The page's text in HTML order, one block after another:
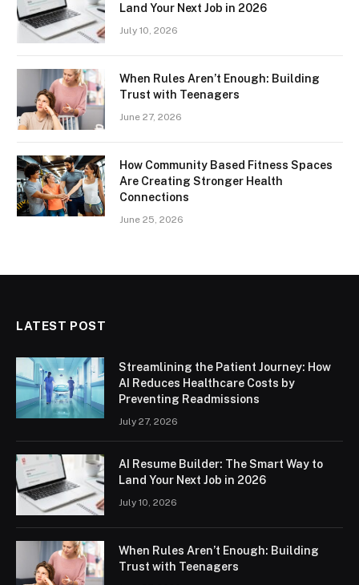
Land Your Next Job in 2026
July 10, 2026
When Rules Aren’t Enough: Building
Trust with Teenagers
June 27, 2026
How Community Based Fitness Spaces
Are Creating Stronger Health
Connections
June 25, 2026
LATEST POST
Streamlining the Patient Journey: How
AI Reduces Healthcare Costs by
Preventing Readmissions
July 27, 2026
AI Resume Builder: The Smart Way to
Land Your Next Job in 2026
July 10, 2026
When Rules Aren’t Enough: Building
Trust with Teenagers